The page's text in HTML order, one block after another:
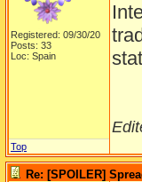
Registered: 09/30/20
Posts: 33
Loc: Spain
Top
Re: [SPOILER]